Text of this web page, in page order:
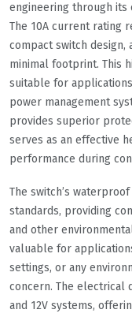
engineering through its
The 10A current rating
compact switch
minimal footprint. This
suitable for
power management
provides superior
serves as an effective
performance during
The switch’s
standards, providing
and other
valuable for
settings, or any
concern. The electrical
and 12V systems,